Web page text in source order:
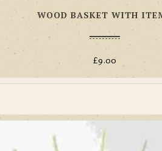
WOOD BASKET WITH
£9.00